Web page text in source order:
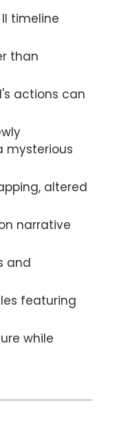
timeline
than
actions can
mysterious
altered
narrative
and
featuring
while